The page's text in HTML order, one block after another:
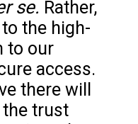
se. Rather,
the high-
to our
access.
there will
trust